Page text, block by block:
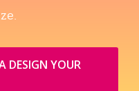
DESIGN YOUR